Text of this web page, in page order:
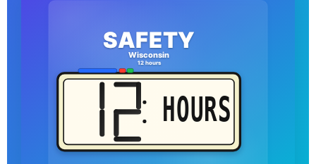
SAFETY
Wisconsin
12 hours
HOURS